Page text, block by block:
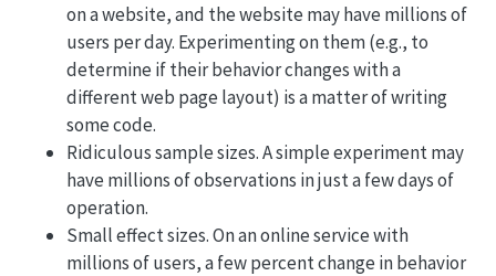
on a website, and the website may have millions of
users per day. Experimenting on them (e.g., to
determine if their behavior changes with a
different web page layout) is a matter of writing
some code.
Ridiculous sample sizes. A simple experiment may
have millions of observations in just a few days of
operation.
Small effect sizes. On an online service with
millions of users, a few percent change in behavior